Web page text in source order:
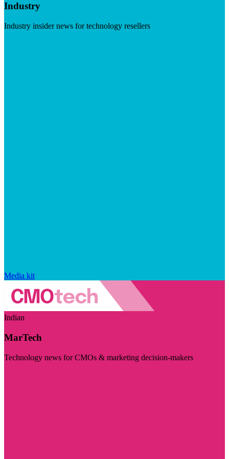
Industry
Industry insider news for technology resellers
Media kit
Indian
MarTech
Technology news for CMOs & marketing decision-makers